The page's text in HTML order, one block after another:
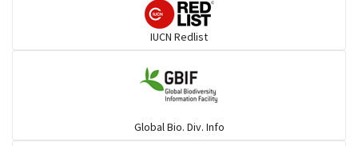
IUCN Redlist
Global Bio. Div. Info